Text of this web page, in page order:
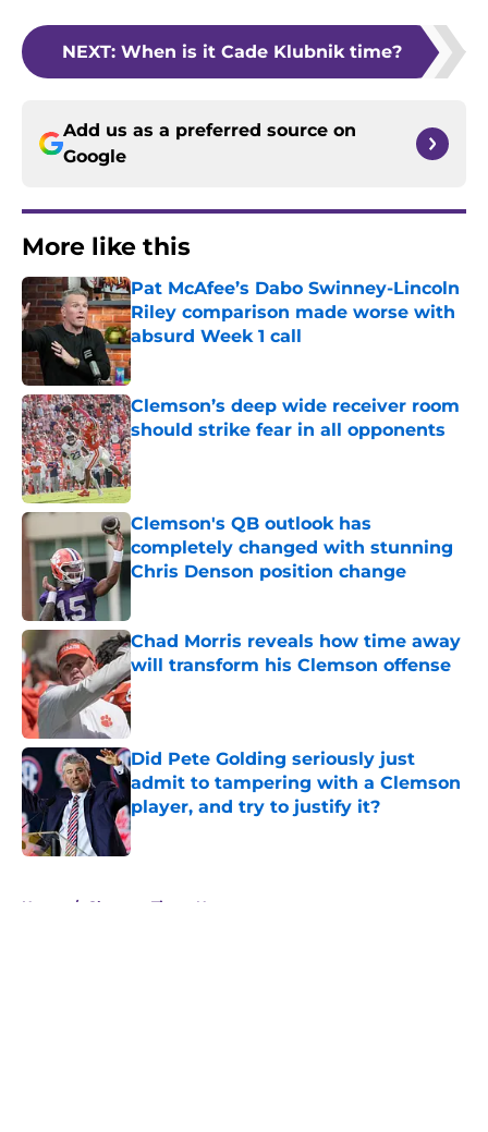
NEXT: When is it Cade Klubnik time?
Add us as a preferred source on
Google
More like this
Pat McAfee’s Dabo Swinney-Lincoln
Riley comparison made worse with
absurd Week 1 call
Published by on Invalid Date
Clemson’s deep wide receiver room
should strike fear in all opponents
Published by on Invalid Date
Clemson's QB outlook has
completely changed with stunning
Chris Denson position change
Published by on Invalid Date
Chad Morris reveals how time away
will transform his Clemson offense
Published by on Invalid Date
Did Pete Golding seriously just
admit to tampering with a Clemson
player, and try to justify it?
Published by on Invalid Date
Home / Clemson Tigers News